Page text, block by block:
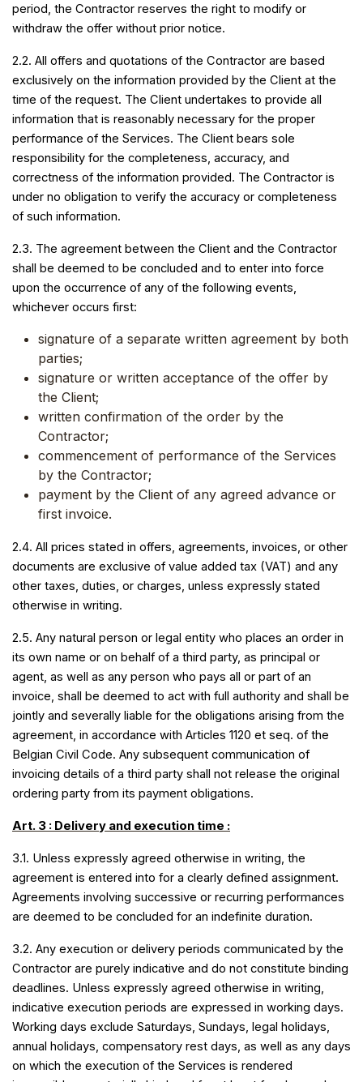
period, the Contractor reserves the right to modify or
withdraw the offer without prior notice.
2.2. All offers and quotations of the Contractor are based
exclusively on the information provided by the Client at the
time of the request. The Client undertakes to provide all
information that is reasonably necessary for the proper
performance of the Services. The Client bears sole
responsibility for the completeness, accuracy, and
correctness of the information provided. The Contractor is
under no obligation to verify the accuracy or completeness
of such information.
2.3. The agreement between the Client and the Contractor
shall be deemed to be concluded and to enter into force
upon the occurrence of any of the following events,
whichever occurs first:
signature of a separate written agreement by both
parties;
signature or written acceptance of the offer by
the Client;
written confirmation of the order by the
Contractor;
commencement of performance of the Services
by the Contractor;
payment by the Client of any agreed advance or
first invoice.
2.4. All prices stated in offers, agreements, invoices, or other
documents are exclusive of value added tax (VAT) and any
other taxes, duties, or charges, unless expressly stated
otherwise in writing.
2.5. Any natural person or legal entity who places an order in
its own name or on behalf of a third party, as principal or
agent, as well as any person who pays all or part of an
invoice, shall be deemed to act with full authority and shall be
jointly and severally liable for the obligations arising from the
agreement, in accordance with Articles 1120 et seq. of the
Belgian Civil Code. Any subsequent communication of
invoicing details of a third party shall not release the original
ordering party from its payment obligations.
Art. 3 : Delivery and execution time :
3.1. Unless expressly agreed otherwise in writing, the
agreement is entered into for a clearly defined assignment.
Agreements involving successive or recurring performances
are deemed to be concluded for an indefinite duration.
3.2. Any execution or delivery periods communicated by the
Contractor are purely indicative and do not constitute binding
deadlines. Unless expressly agreed otherwise in writing,
indicative execution periods are expressed in working days.
Working days exclude Saturdays, Sundays, legal holidays,
annual holidays, compensatory rest days, as well as any days
on which the execution of the Services is rendered